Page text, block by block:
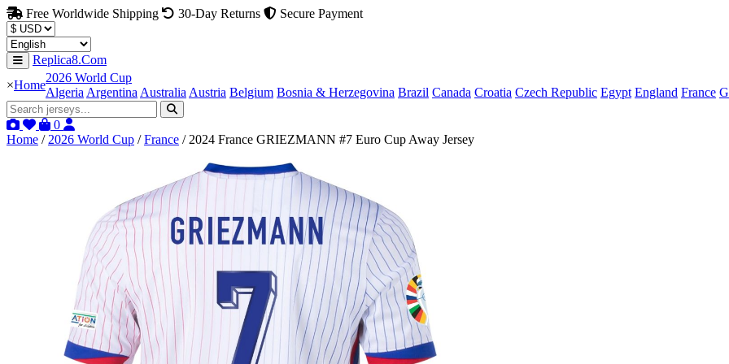
Free Worldwide Shipping 30-Day Returns Secure Payment
Replica8.Com
×Home
2026 World Cup
Algeria Argentina Australia Austria Belgium Bosnia & Herzegovina Brazil Canada Croatia Czech Republic Egypt England France
0
Home / 2026 World Cup / France / 2024 France GRIEZMANN #7 Euro Cup Away Jersey